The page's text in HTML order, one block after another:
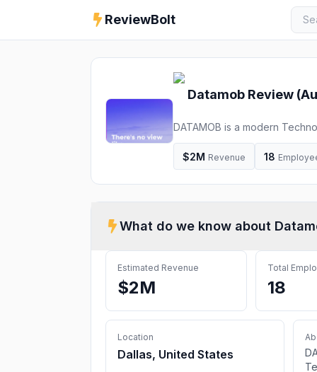
ReviewBolt
Datamob Review (
DATAMOB is a modern
technology solutions and
$2M Revenue 18
What do we know about
Estimated Revenue
$2M
Total
18
Location
Dallas, United States